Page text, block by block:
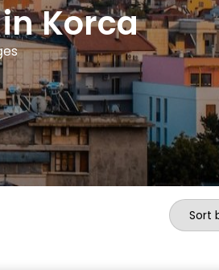
Korca
Sort